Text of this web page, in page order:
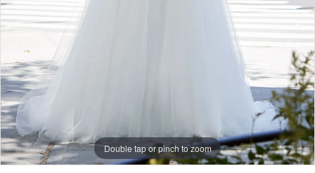
Double tap or pinch to zoom
Double tap or pinch to zoom
Double tap or pinch to zoom